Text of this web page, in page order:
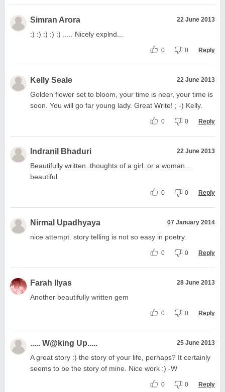
Simran Arora 22 June 2013
:) :) :) :) :) ..... Nicely explnd...
0 0 Reply
Kelly Seale 22 June 2013
Golden flower set to bloom, your time is near, your time is
soon. You will go far young lady. Great Write! ; -) Kelly.
0 0 Reply
Indranil Bhaduri 22 June 2013
Beautifully written..thoughts of a girl..or a woman...
beautiful
0 0 Reply
Nirmal Upadhyaya 07 January 2014
nice attempt. story telling is not so easy in poetry.
0 0 Reply
Farah Ilyas 28 June 2013
Another beautifully written gem
0 0 Reply
..... W@king Up..... 25 June 2013
A great story :) the story of your life, perhaps? It certainly
seems to be the story of mine. Nice work :) -W
0 0 Reply